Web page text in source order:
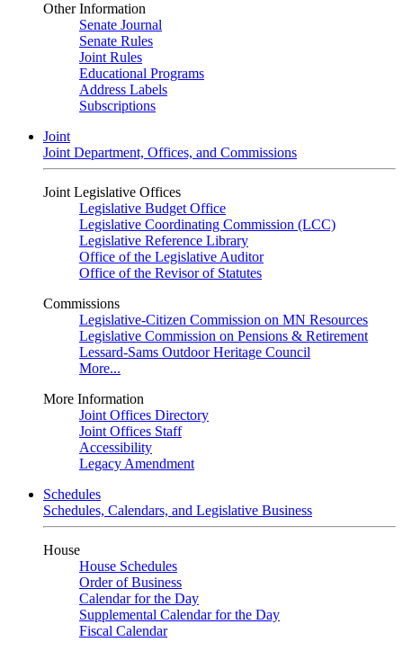
Other Information
Senate Journal
Senate Rules
Joint Rules
Educational Programs
Address Labels
Subscriptions
Joint
Joint Department, Offices, and Commissions
Joint Legislative Offices
Legislative Budget Office
Legislative Coordinating Commission (LCC)
Legislative Reference Library
Office of the Legislative Auditor
Office of the Revisor of Statutes
Commissions
Legislative-Citizen Commission on MN Resources
Legislative Commission on Pensions & Retirement
Lessard-Sams Outdoor Heritage Council
More...
More Information
Joint Offices Directory
Joint Offices Staff
Accessibility
Legacy Amendment
Schedules
Schedules, Calendars, and Legislative Business
House
House Schedules
Order of Business
Calendar for the Day
Supplemental Calendar for the Day
Fiscal Calendar